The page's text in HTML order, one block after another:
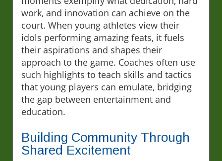
work, and innovation can achieve on the
court. When young athletes view their
idols performing amazing feats, it fuels
their aspirations and shapes their
approach to the game. Coaches often use
such highlights to teach skills and tactics
that young players can emulate, bridging
the gap between entertainment and
education.
Building Community Through
Shared Excitement